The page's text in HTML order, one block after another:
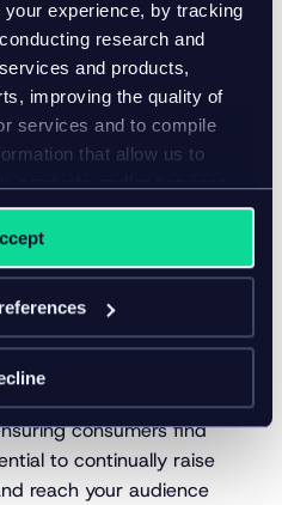
experience, by tracking
research and
and products,
improving the quality of
services and to compile
that allow us to
they came across at
even Coca-Cola primarily
even this retail
channels.
to-
sales targets through
can set you up for
–The biggest
consumers find
to continually raise
reach your audience